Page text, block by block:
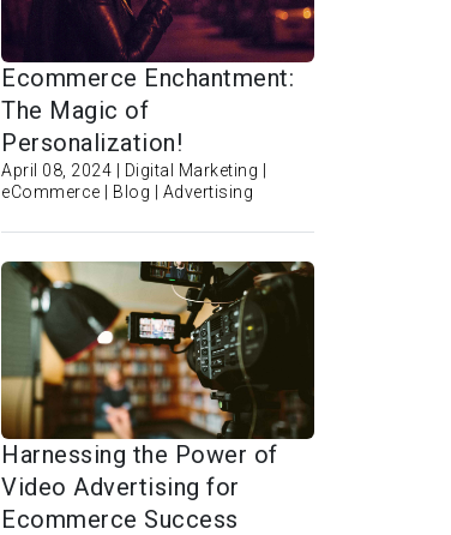
Ecommerce Enchantment:
The Magic of
Personalization!
April 08, 2024 | Digital Marketing |
eCommerce | Blog | Advertising
Harnessing the Power of
Video Advertising for
Ecommerce Success